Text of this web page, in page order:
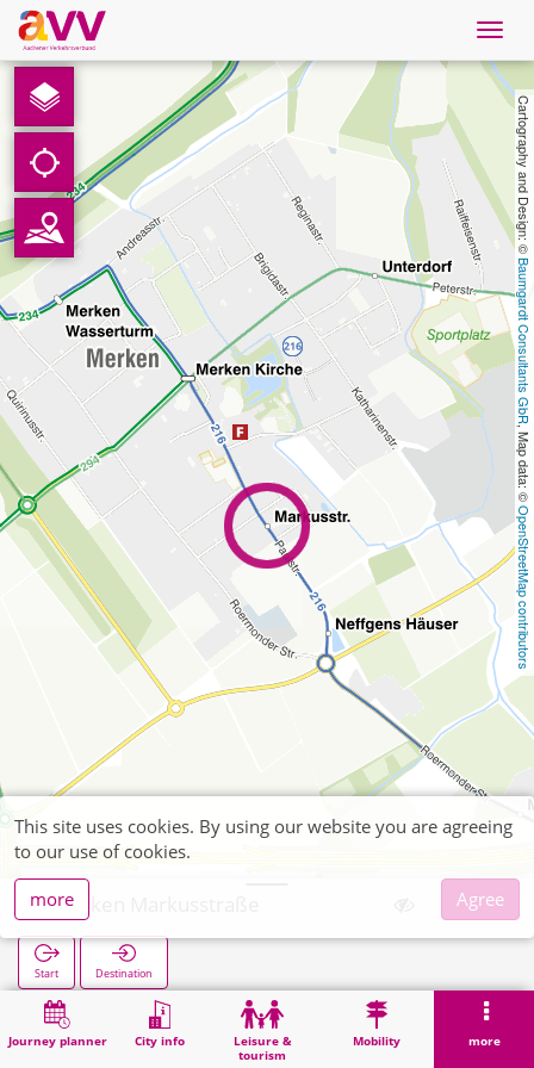
English
Downloads
Contact
Privacy
Legal information
AVV
Cartography and Design: ©
Baumgardt Consultants GbR
, Map data: ©
OpenStreetMap contributors
Journey planner City info
Leisure &
tourism
Mobility more
Merken Markusstraße
Start Destination
Home Search Merken Markusstraße
This site uses cookies. By using our website you are agreeing
to our use of cookies.
more
Agree